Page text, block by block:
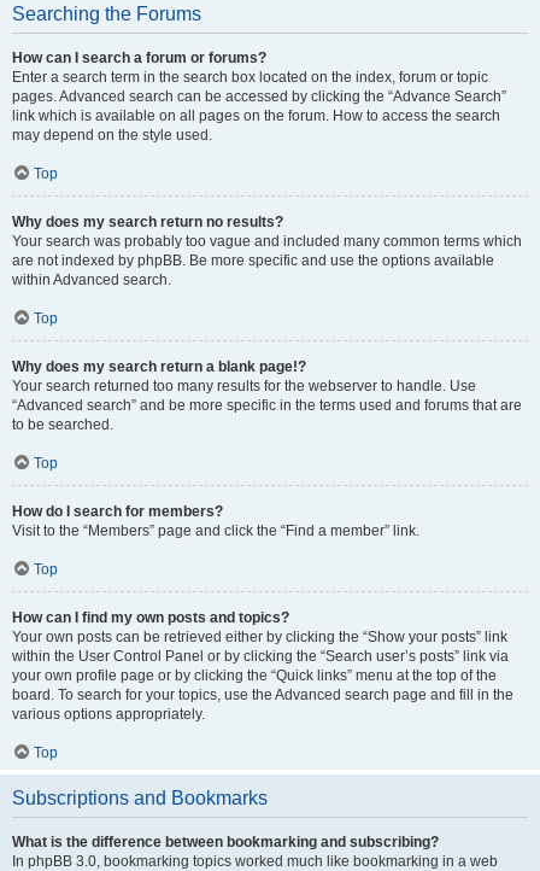
Searching the Forums
How can I search a forum or forums?
Enter a search term in the search box located on the index, forum or topic
pages. Advanced search can be accessed by clicking the “Advance Search”
link which is available on all pages on the forum. How to access the search
may depend on the style used.
Top
Why does my search return no results?
Your search was probably too vague and included many common terms which
are not indexed by phpBB. Be more specific and use the options available
within Advanced search.
Top
Why does my search return a blank page!?
Your search returned too many results for the webserver to handle. Use
“Advanced search” and be more specific in the terms used and forums that are
to be searched.
Top
How do I search for members?
Visit to the “Members” page and click the “Find a member” link.
Top
How can I find my own posts and topics?
Your own posts can be retrieved either by clicking the “Show your posts” link
within the User Control Panel or by clicking the “Search user’s posts” link via
your own profile page or by clicking the “Quick links” menu at the top of the
board. To search for your topics, use the Advanced search page and fill in the
various options appropriately.
Top
Subscriptions and Bookmarks
What is the difference between bookmarking and subscribing?
In phpBB 3.0, bookmarking topics worked much like bookmarking in a web